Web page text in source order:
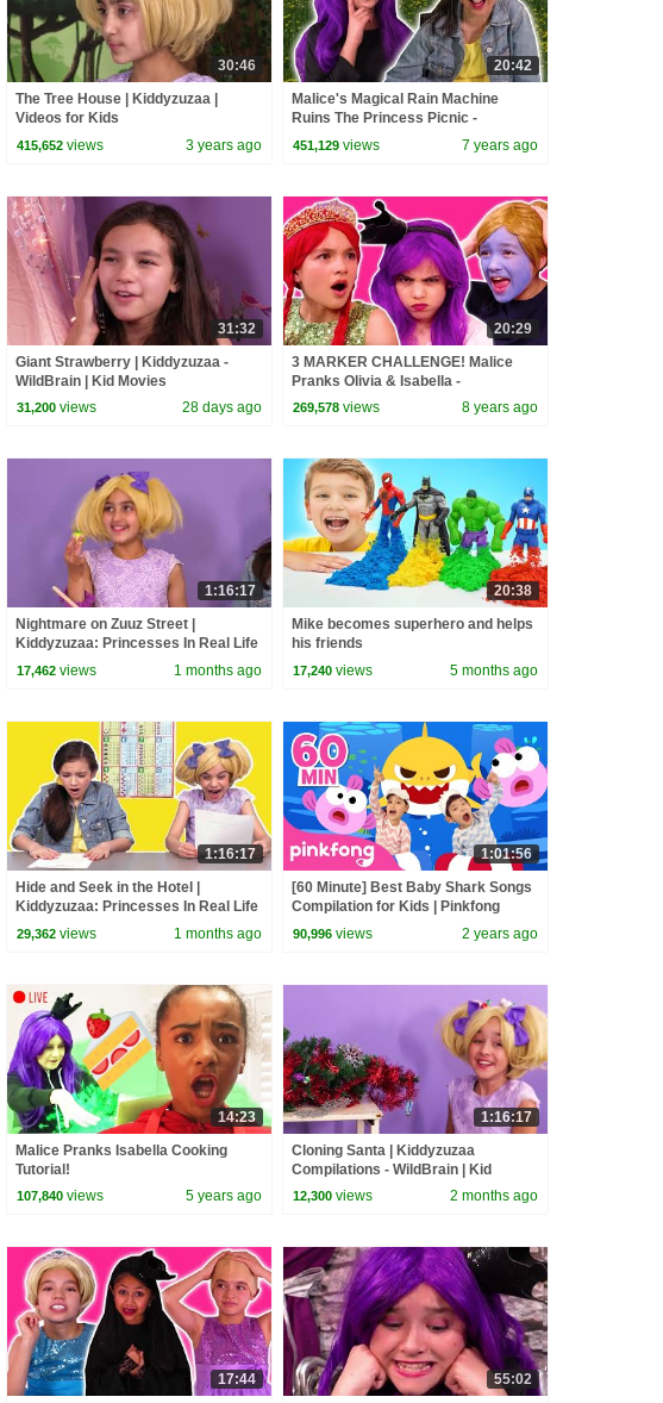
30:46
The Tree House | Kiddyzuzaa |
Videos for Kids
415,652 views 3 years ago
20:42
Malice's Magical Rain Machine
Ruins The Princess Picnic -
Princesses In Real Life | Kiddyzuzaa
451,129 views 7 years ago
31:32
Giant Strawberry | Kiddyzuzaa -
WildBrain | Kid Movies
31,200 views 28 days ago
20:29
3 MARKER CHALLENGE! Malice
Pranks Olivia & Isabella -
Princesses In Real Life | Kiddyzuzaa
269,578 views 8 years ago
1:16:17
Nightmare on Zuuz Street |
Kiddyzuzaa: Princesses In Real Life
- WildBrain | Kid Movies
17,462 views 1 months ago
20:38
Mike becomes superhero and helps
his friends
17,240 views 5 months ago
1:16:17
Hide and Seek in the Hotel |
Kiddyzuzaa: Princesses In Real Life
- WildBrain | Kid Movies
29,362 views 1 months ago
1:01:56
[60 Minute] Best Baby Shark Songs
Compilation for Kids | Pinkfong
Official
90,996 views 2 years ago
14:23
Malice Pranks Isabella Cooking
Tutorial!
107,840 views 5 years ago
1:16:17
Cloning Santa | Kiddyzuzaa
Compilations - WildBrain | Kid
Movies
12,300 views 2 months ago
17:44
55:02